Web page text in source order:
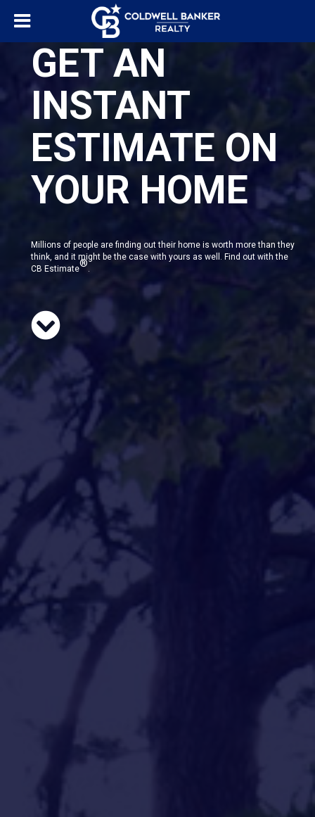
GET AN
INSTANT
ESTIMATE ON
YOUR HOME
Millions of people are finding out their home is worth more than they
think, and it might be the case with yours as well. Find out with the
CB Estimate®.